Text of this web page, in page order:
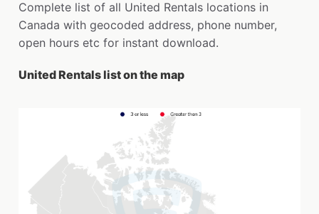
Complete list of all United Rentals locations in
Canada with geocoded address, phone number,
open hours etc for instant download.
United Rentals list on the map